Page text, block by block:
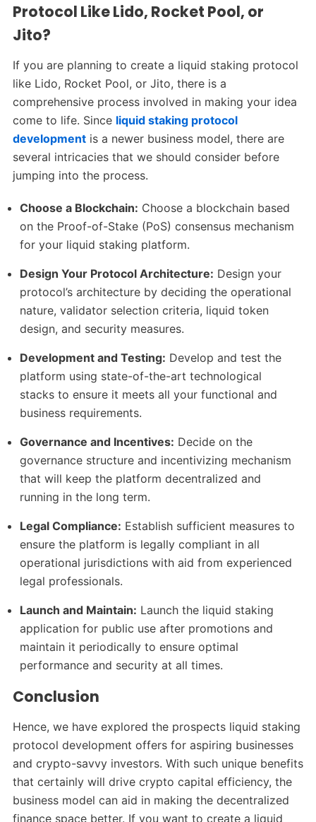
Protocol Like Lido, Rocket Pool, or
Jito?
If you are planning to create a liquid staking protocol
like Lido, Rocket Pool, or Jito, there is a
comprehensive process involved in making your idea
come to life. Since liquid staking protocol
developmentis a newer business model, there are
several intricacies that we should consider before
jumping into the process.
Choose a Blockchain: Choose a blockchain based
on the Proof-of-Stake (PoS) consensus mechanism
for your liquid staking platform.
Design Your Protocol Architecture: Design your
protocol’s architecture by deciding the operational
nature, validator selection criteria, liquid token
design, and security measures.
Development and Testing: Develop and test the
platform using state-of-the-art technological
stacks to ensure it meets all your functional and
business requirements.
Governance and Incentives: Decide on the
governance structure and incentivizing mechanism
that will keep the platform decentralized and
running in the long term.
Legal Compliance: Establish sufficient measures to
ensure the platform is legally compliant in all
operational jurisdictions with aid from experienced
legal professionals.
Launch and Maintain: Launch the liquid staking
application for public use after promotions and
maintain it periodically to ensure optimal
performance and security at all times.
Conclusion
Hence, we have explored the prospects liquid staking
protocol development offers for aspiring businesses
and crypto-savvy investors. With such unique benefits
that certainly will drive crypto capital efficiency, the
business model can aid in making the decentralized
finance space better. If you want to create a liquid